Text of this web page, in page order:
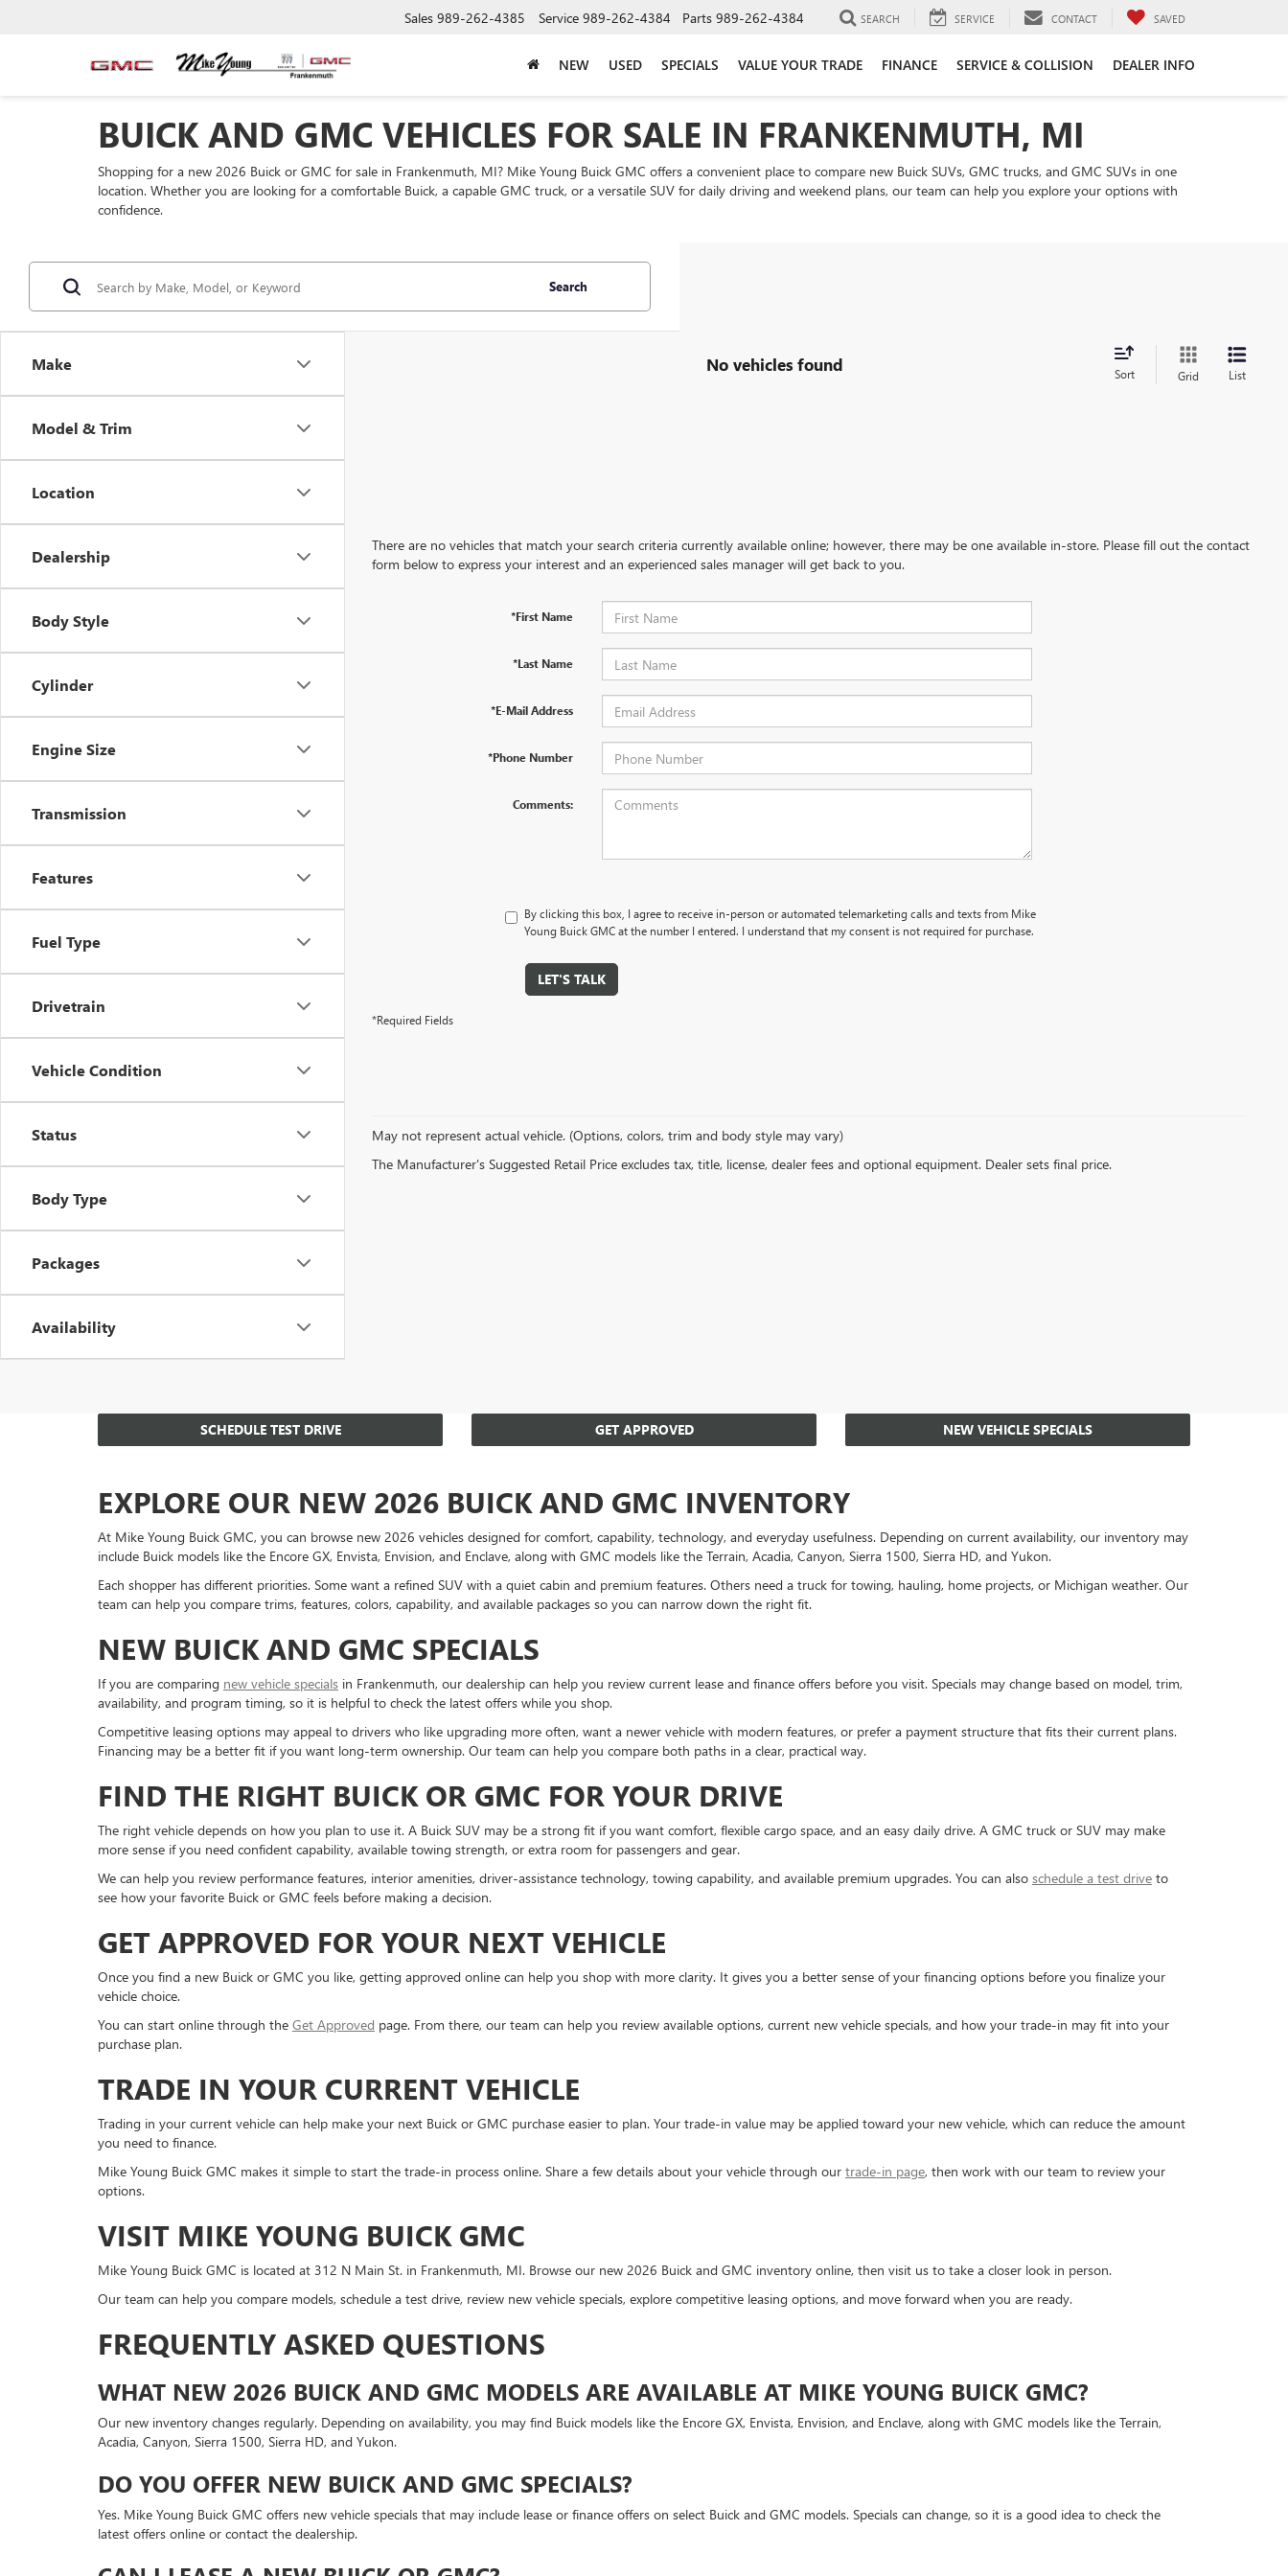
Sales 989-262-4385 Service 989-262-4384 Parts 989-262-4384 SEARCH SERVICE CONTACT SAVED
NEW USED SPECIALS VALUE YOUR TRADE FINANCE SERVICE & COLLISION DEALER INFO
BUICK AND GMC VEHICLES FOR SALE IN FRANKENMUTH, MI
Shopping for a new 2026 Buick or GMC for sale in Frankenmuth, MI? Mike Young Buick GMC offers a convenient place to compare new Buick SUVs, GMC trucks, and GMC SUVs in one
location. Whether you are looking for a comfortable Buick, a capable GMC truck, or a versatile SUV for daily driving and weekend plans, our team can help you explore your options with
confidence.
Make
Model & Trim
Location
Dealership
Body Style
Cylinder
Engine Size
Transmission
Features
Fuel Type
Drivetrain
Vehicle Condition
Status
Body Type
Packages
Availability
Search
No vehicles found Sort Grid List
There are no vehicles that match your search criteria currently available online; however, there may be one available in-store. Please fill out the contact
form below to express your interest and an experienced sales manager will get back to you.
*First Name
*Last Name
*E-Mail Address
*Phone Number
Comments:
By clicking this box, I agree to receive in-person or automated telemarketing calls and texts from Mike
Young Buick GMC at the number I entered. I understand that my consent is not required for purchase.
LET'S TALK
*Required Fields
May not represent actual vehicle. (Options, colors, trim and body style may vary)
The Manufacturer's Suggested Retail Price excludes tax, title, license, dealer fees and optional equipment. Dealer sets final price.
SCHEDULE TEST DRIVE GET APPROVED NEW VEHICLE SPECIALS
EXPLORE OUR NEW 2026 BUICK AND GMC INVENTORY
At Mike Young Buick GMC, you can browse new 2026 vehicles designed for comfort, capability, technology, and everyday usefulness. Depending on current availability, our inventory may
include Buick models like the Encore GX, Envista, Envision, and Enclave, along with GMC models like the Terrain, Acadia, Canyon, Sierra 1500, Sierra HD, and Yukon.
Each shopper has different priorities. Some want a refined SUV with a quiet cabin and premium features. Others need a truck for towing, hauling, home projects, or Michigan weather. Our
team can help you compare trims, features, colors, capability, and available packages so you can narrow down the right fit.
NEW BUICK AND GMC SPECIALS
If you are comparing new vehicle specials in Frankenmuth, our dealership can help you review current lease and finance offers before you visit. Specials may change based on model, trim,
availability, and program timing, so it is helpful to check the latest offers while you shop.
Competitive leasing options may appeal to drivers who like upgrading more often, want a newer vehicle with modern features, or prefer a payment structure that fits their current plans.
Financing may be a better fit if you want long-term ownership. Our team can help you compare both paths in a clear, practical way.
FIND THE RIGHT BUICK OR GMC FOR YOUR DRIVE
The right vehicle depends on how you plan to use it. A Buick SUV may be a strong fit if you want comfort, flexible cargo space, and an easy daily drive. A GMC truck or SUV may make
more sense if you need confident capability, available towing strength, or extra room for passengers and gear.
We can help you review performance features, interior amenities, driver-assistance technology, towing capability, and available premium upgrades. You can also schedule a test drive to
see how your favorite Buick or GMC feels before making a decision.
GET APPROVED FOR YOUR NEXT VEHICLE
Once you find a new Buick or GMC you like, getting approved online can help you shop with more clarity. It gives you a better sense of your financing options before you finalize your
vehicle choice.
You can start online through the Get Approved page. From there, our team can help you review available options, current new vehicle specials, and how your trade-in may fit into your
purchase plan.
TRADE IN YOUR CURRENT VEHICLE
Trading in your current vehicle can help make your next Buick or GMC purchase easier to plan. Your trade-in value may be applied toward your new vehicle, which can reduce the amount
you need to finance.
Mike Young Buick GMC makes it simple to start the trade-in process online. Share a few details about your vehicle through our trade-in page, then work with our team to review your
options.
VISIT MIKE YOUNG BUICK GMC
Mike Young Buick GMC is located at 312 N Main St. in Frankenmuth, MI. Browse our new 2026 Buick and GMC inventory online, then visit us to take a closer look in person.
Our team can help you compare models, schedule a test drive, review new vehicle specials, explore competitive leasing options, and move forward when you are ready.
FREQUENTLY ASKED QUESTIONS
WHAT NEW 2026 BUICK AND GMC MODELS ARE AVAILABLE AT MIKE YOUNG BUICK GMC?
Our new inventory changes regularly. Depending on availability, you may find Buick models like the Encore GX, Envista, Envision, and Enclave, along with GMC models like the Terrain,
Acadia, Canyon, Sierra 1500, Sierra HD, and Yukon.
DO YOU OFFER NEW BUICK AND GMC SPECIALS?
Yes. Mike Young Buick GMC offers new vehicle specials that may include lease or finance offers on select Buick and GMC models. Specials can change, so it is a good idea to check the
latest offers online or contact the dealership.